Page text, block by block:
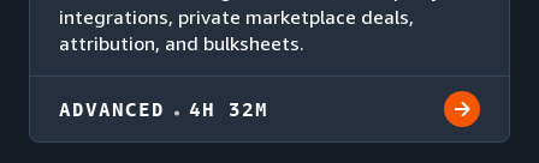
integrations, private marketplace deals,
attribution, and bulksheets.
ADVANCED 4H 32M